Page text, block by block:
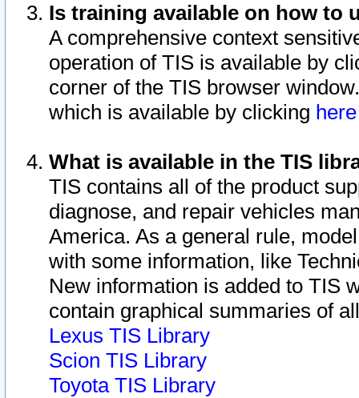
Is training available on how to
A comprehensive context
operation of TIS is available by
corner of the TIS browser
which is available by clicking
What is available in the TIS
TIS contains all of the product
diagnose, and repair vehicles
America. As a general rule,
with some information, like
New information is added to TIS
contain graphical summaries of
Lexus TIS Library
Scion TIS Library
Toyota TIS Library